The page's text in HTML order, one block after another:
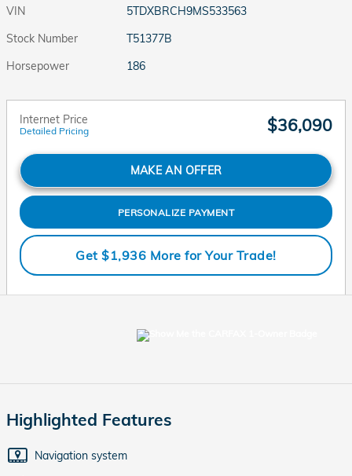
VIN
5TDXBRCH9MS533563
Stock Number
T51377B
Horsepower
186
Internet Price
Detailed Pricing $36,090
MAKE AN OFFER
PERSONALIZE PAYMENT
Get $1,936 More for Your Trade!
Highlighted Features
Navigation system